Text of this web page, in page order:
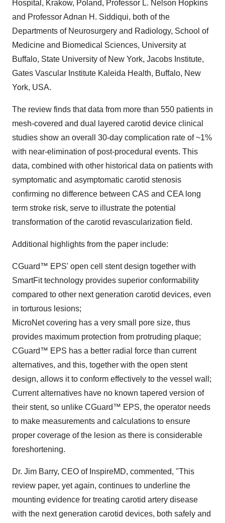
Hospital, Krakow, Poland, Professor L. Nelson Hopkins
and Professor Adnan H. Siddiqui, both of the
Departments of Neurosurgery and Radiology, School of
Medicine and Biomedical Sciences, University at
Buffalo, State University of New York, Jacobs Institute,
Gates Vascular Institute Kaleida Health, Buffalo, New
York, USA.
The review finds that data from more than 550 patients in
mesh-covered and dual layered carotid device clinical
studies show an overall 30-day complication rate of ~1%
with near-elimination of post-procedural events. This
data, combined with other historical data on patients with
symptomatic and asymptomatic carotid stenosis
confirming no difference between CAS and CEA long
term stroke risk, serve to illustrate the potential
transformation of the carotid revascularization field.
Additional highlights from the paper include:
CGuard™ EPS' open cell stent design together with
SmartFit technology provides superior conformability
compared to other next generation carotid devices, even
in torturous lesions;
MicroNet covering has a very small pore size, thus
provides maximum protection from protruding plaque;
CGuard™ EPS has a better radial force than current
alternatives, and this, together with the open stent
design, allows it to conform effectively to the vessel wall;
Current alternatives have no known tapered version of
their stent, so unlike CGuard™ EPS, the operator needs
to make measurements and calculations to ensure
proper coverage of the lesion as there is considerable
foreshortening.
Dr. Jim Barry, CEO of InspireMD, commented, "This
review paper, yet again, continues to underline the
mounting evidence for treating carotid artery disease
with the next generation carotid devices, both safely and